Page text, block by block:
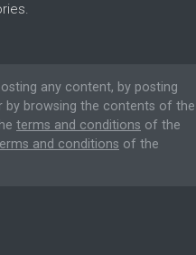
any content, by posting
by browsing the contents of the
terms and conditions of the
and conditions of the